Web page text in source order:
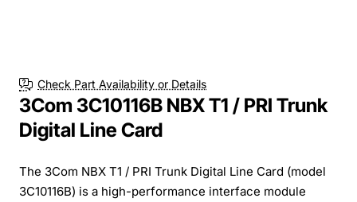
Check Part Availability or Details
3Com 3C10116B NBX T1 / PRI Trunk
Digital Line Card
The 3Com NBX T1 / PRI Trunk Digital Line Card (model
3C10116B) is a high-performance interface module